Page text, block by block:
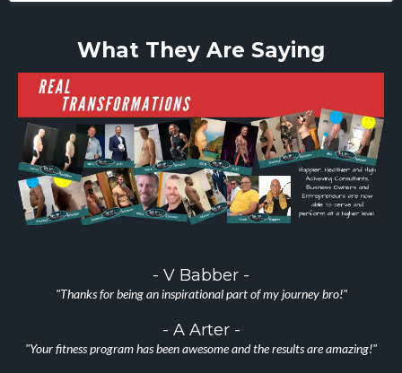
What They Are Saying
- V Babber -
"Thanks for being an inspirational part of my journey bro!"
- A Arter -
"Your fitness program has been awesome and the results are amazing!"